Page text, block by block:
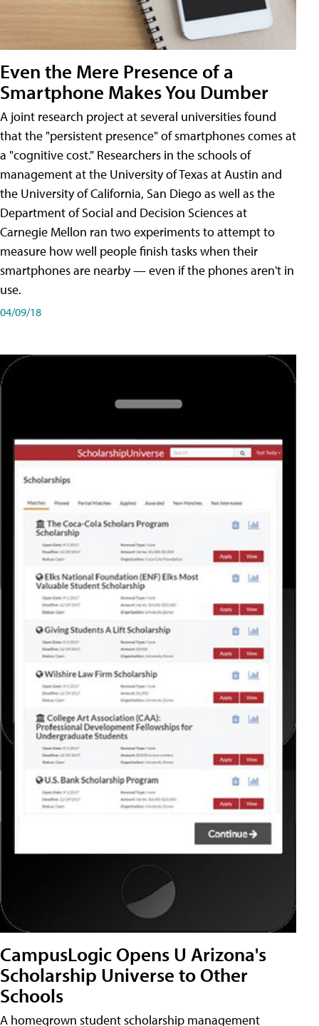
Even the Mere Presence of a
Smartphone Makes You Dumber
A joint research project at several universities found
that the "persistent presence" of smartphones comes at
a "cognitive cost." Researchers in the schools of
management at the University of Texas at Austin and
the University of California, San Diego as well as the
Department of Social and Decision Sciences at
Carnegie Mellon ran two experiments to attempt to
measure how well people finish tasks when their
smartphones are nearby — even if the phones aren't in
use.
04/09/18
CampusLogic Opens U Arizona's
Scholarship Universe to Other
Schools
A homegrown student scholarship management